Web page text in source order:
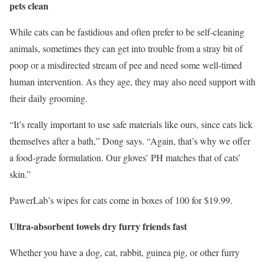
pets clean
While cats can be fastidious and often prefer to be self-cleaning
animals, sometimes they can get into trouble from a stray bit of
poop or a misdirected stream of pee and need some well-timed
human intervention. As they age, they may also need support with
their daily grooming.
“It’s really important to use safe materials like ours, since cats lick
themselves after a bath,” Dong says. “Again, that’s why we offer
a food-grade formulation. Our gloves’ PH matches that of cats’
skin.”
PawerLab’s wipes for cats come in boxes of 100 for $19.99.
Ultra-absorbent towels dry furry friends fast
Whether you have a dog, cat, rabbit, guinea pig, or other furry